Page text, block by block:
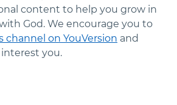
content to help you grow in
God. We encourage you to
channel on YouVersion and
you.